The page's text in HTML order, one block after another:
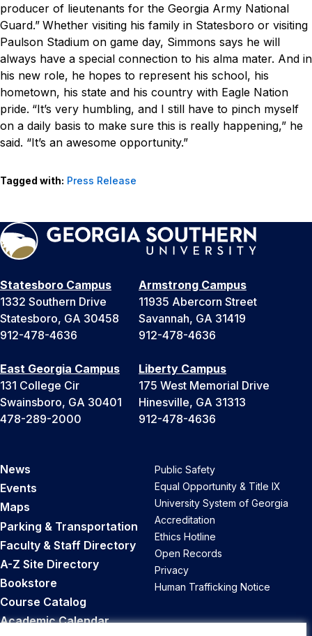
producer of lieutenants for the Georgia Army National
Guard.” Whether visiting his family in Statesboro or visiting
Paulson Stadium on game day, Simmons says he will
always have a special connection to his alma mater. And in
his new role, he hopes to represent his school, his
hometown, his state and his country with Eagle Nation
pride. “It’s very humbling, and I still have to pinch myself
on a daily basis to make sure this is really happening,” he
said. “It’s an awesome opportunity.”
Tagged with: Press Release
Statesboro Campus
1332 Southern Drive
Statesboro, GA 30458
912-478-4636
Armstrong Campus
11935 Abercorn Street
Savannah, GA 31419
912-478-4636
East Georgia Campus
131 College Cir
Swainsboro, GA 30401
478-289-2000
Liberty Campus
175 West Memorial Drive
Hinesville, GA 31313
912-478-4636
News
Events
Maps
Parking & Transportation
Faculty & Staff Directory
A-Z Site Directory
Bookstore
Course Catalog
Academic Calendar
Public Safety
Equal Opportunity & Title IX
University System of Georgia
Accreditation
Ethics Hotline
Open Records
Privacy
Human Trafficking Notice